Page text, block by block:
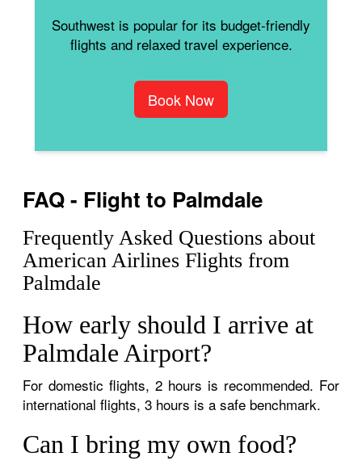
Southwest is popular for its budget-friendly
flights and relaxed travel experience.
Book Now
FAQ - Flight to Palmdale
Frequently Asked Questions about
American Airlines Flights from
Palmdale
How early should I arrive at
Palmdale Airport?
For domestic flights, 2 hours is recommended. For
international flights, 3 hours is a safe benchmark.
Can I bring my own food?